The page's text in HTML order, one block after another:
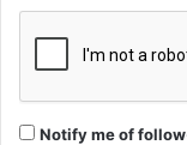
Notify me of